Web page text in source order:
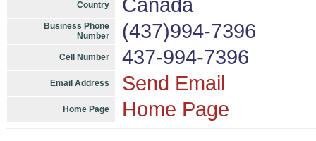
Country Canada
Business Phone
Number
(437)994-7396
Cell Number 437-994-7396
Email Address Send Email
Home Page Home Page